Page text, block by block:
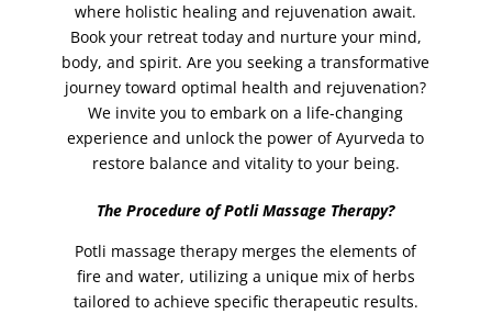
where holistic healing and rejuvenation await.
Book your retreat today and nurture your mind,
body, and spirit. Are you seeking a transformative
journey toward optimal health and rejuvenation?
We invite you to embark on a life-changing
experience and unlock the power of Ayurveda to
restore balance and vitality to your being.
The Procedure of Potli Massage Therapy?
Potli massage therapy merges the elements of
fire and water, utilizing a unique mix of herbs
tailored to achieve specific therapeutic results.
Lamination Incl. Shape and Tint (1)
lash lift (1)
lashes
lashes tinting (1)
lava shell facial (1)
leg waxing (2)
Lomi Lomi Massage (1)
Make-Up (5)